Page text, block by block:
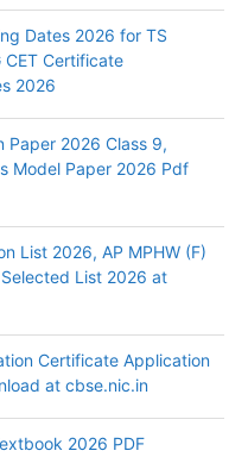
Dates 2026 for TS
CET Certificate
2026
Paper 2026 Class 9,
Model Paper 2026 Pdf
List 2026, AP MPHW (F)
List 2026 at
Certificate Application
at cbse.nic.in
2026 PDF